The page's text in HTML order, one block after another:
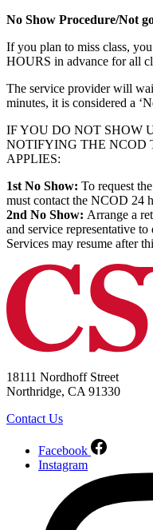
No Show Procedure/Not
If you plan to miss class,
HOURS in advance for all
The service provider will
minutes, it is considered a
IF YOU DO NOT SHOW
NOTIFYING THE NCOD
APPLIES:
1st No Show: To request
must contact the NCOD 24
2nd No Show: Arrange a
and service representative
Services may resume after
18111 Nordhoff Street
Northridge, CA 91330
Contact Us
Facebook
Instagram